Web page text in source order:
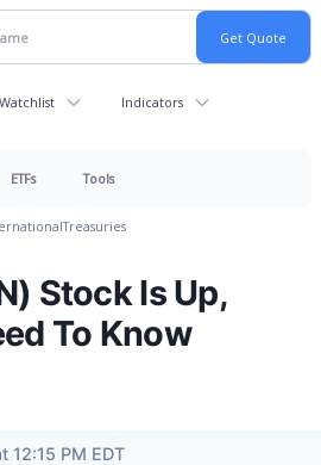
Indicators
ETFs Tools
Treasuries
Stock Is Up,
To Know
12:15 PM EDT